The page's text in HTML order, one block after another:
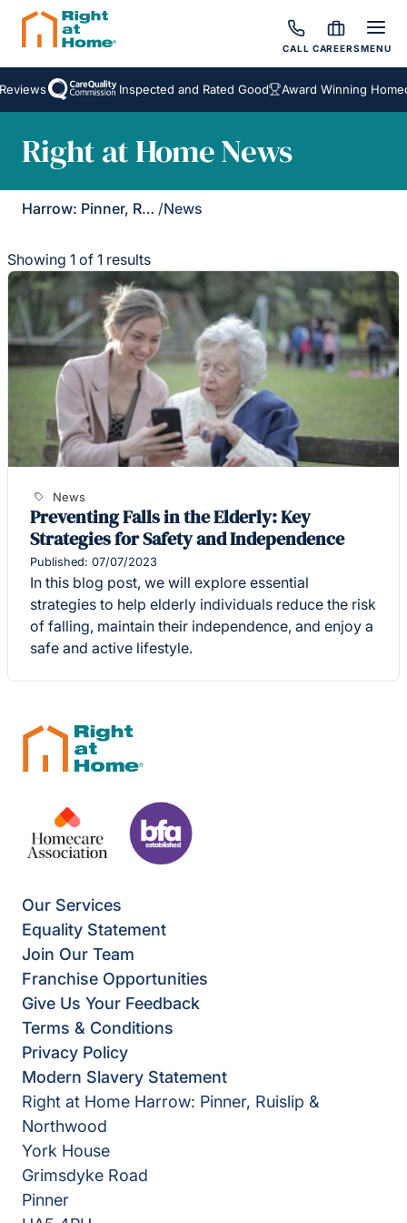
CALL CAREERSMENU
Inspected and Rated Good Award Winning
Right at Home News
Harrow: Pinner, Ruislip & Northwood /News
Showing 1 of 1 results
News
Preventing Falls in the Elderly: Key
Strategies for Safety and Independence
Published: 07/07/2023
In this blog post, we will explore essential
strategies to help elderly individuals reduce the risk
of falling, maintain their independence, and enjoy a
safe and active lifestyle.
Our Services
Equality Statement
Join Our Team
Franchise Opportunities
Give Us Your Feedback
Terms & Conditions
Privacy Policy
Modern Slavery Statement
Right at Home Harrow: Pinner, Ruislip &
Northwood
York House
Grimsdyke Road
Pinner